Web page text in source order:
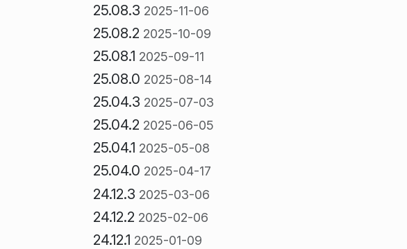
25.08.3 2025-11-06
25.08.2 2025-10-09
25.08.1 2025-09-11
25.08.0 2025-08-14
25.04.3 2025-07-03
25.04.2 2025-06-05
25.04.1 2025-05-08
25.04.0 2025-04-17
24.12.3 2025-03-06
24.12.2 2025-02-06
24.12.1 2025-01-09